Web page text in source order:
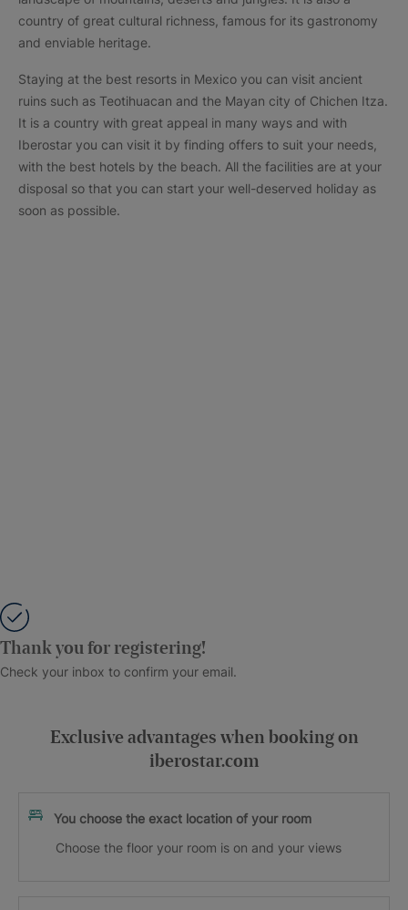
country of great cultural richness, famous for its gastronomy
and enviable heritage.
Staying at the best resorts in Mexico you can visit ancient
ruins such as Teotihuacan and the Mayan city of Chichen Itza.
It is a country with great appeal in many ways and with
Iberostar you can visit it by finding offers to suit your needs,
with the best hotels by the beach. All the facilities are at your
disposal so that you can start your well-deserved holiday as
soon as possible.
Thank you for registering!
Check your inbox to confirm your email.
Exclusive advantages when booking on
iberostar.com
You choose the exact location of your room
Choose the floor your room is on and your views